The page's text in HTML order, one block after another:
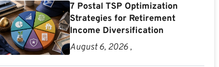
7 Postal TSP Optimization
Strategies for Retirement
Income Diversification
August 6, 2026 ,